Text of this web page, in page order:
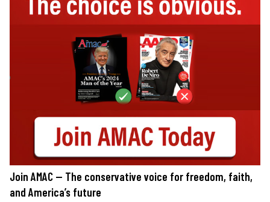
Join AMAC — The conservative voice for freedom, faith,
and America’s future